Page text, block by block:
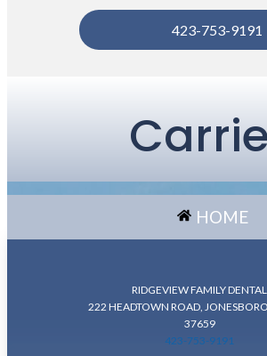
423-753-9191
HOME
RIDGEVIEW FAMILY DENTAL
222 HEADTOWN ROAD,
37659
423-753-9191